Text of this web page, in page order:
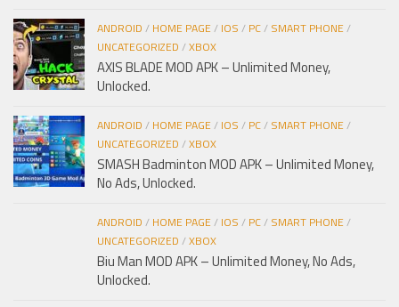
ANDROID / HOME PAGE/ IOS / PC/ SMART PHONE/
UNCATEGORIZED /XBOX
AXIS BLADE MOD APK – Unlimited Money,
Unlocked.
ANDROID / HOME PAGE/ IOS / PC/ SMART PHONE/
UNCATEGORIZED /XBOX
SMASH Badminton MOD APK – Unlimited Money,
No Ads, Unlocked.
ANDROID / HOME PAGE/ IOS / PC/ SMART PHONE/
UNCATEGORIZED /XBOX
Biu Man MOD APK – Unlimited Money, No Ads,
Unlocked.